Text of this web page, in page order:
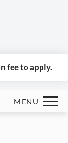
fee to apply.
MENU